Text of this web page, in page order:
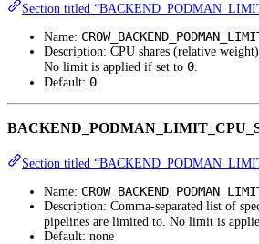
Section titled
Name:
Description: CPU shares (relative
No limit is applied if set to 0
Default: 0
Section titled
Name:
Description: Comma-separated list of
pipelines are limited to. No limit is
Default: none